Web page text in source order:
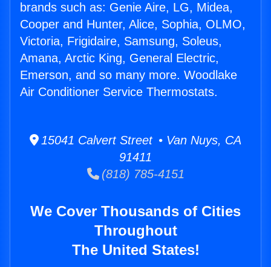
brands such as: Genie Aire, LG, Midea,
Cooper and Hunter, Alice, Sophia, OLMO,
Victoria, Frigidaire, Samsung, Soleus,
Amana, Arctic King, General Electric,
Emerson, and so many more. Woodlake
Air Conditioner Service Thermostats.
15041 Calvert Street • Van Nuys, CA
91411
(818) 785-4151
We Cover Thousands of Cities
Throughout
The United States!